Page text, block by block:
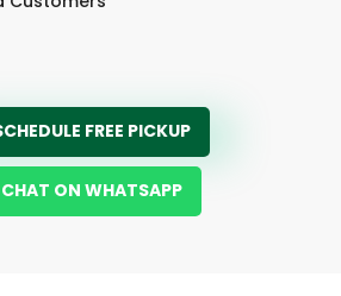
FREE PICKUP
CHAT ON WHATSAPP